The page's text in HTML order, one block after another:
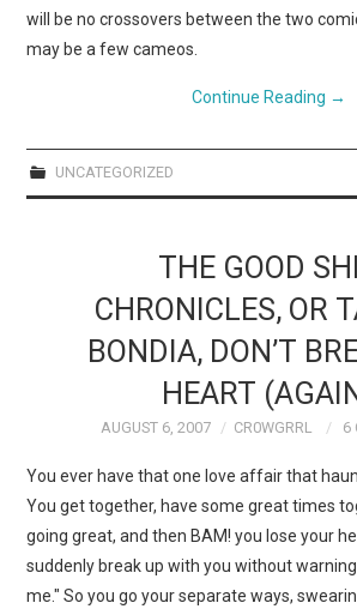
will be no crossovers between the two
may be a few cameos.
Continue Reading →
UNCATEGORIZED
THE GOOD
CHRONICLES, OR
BONDIA, DON’T
HEART
AUGUST 6, 2007 CR0WGRRL 6
You ever have that one love affair that
You get together, have some great times
going great, and then BAM! you lose your
suddenly break up with you without warning.
me." So you go your separate ways,